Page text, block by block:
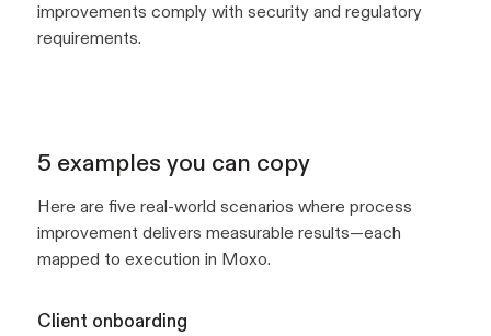
improvements comply with security and regulatory
requirements.
5 examples you can copy
Here are five real-world scenarios where process
improvement delivers measurable results—each
mapped to execution in Moxo.
Client onboarding